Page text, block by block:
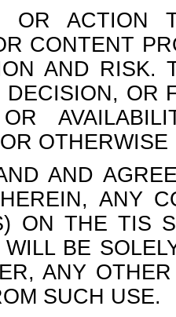
OR ACTION
CONTENT
AND RISK.
OR
OR
AND
ANY
ON THE TIS
BE
ANY
SUCH USE.